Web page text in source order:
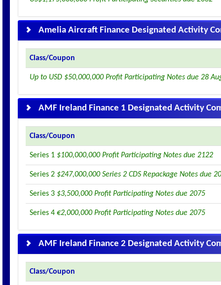
Amelia Aircraft Finance Designated Activity
Class/Coupon
Up to USD $50,000,000 Profit Participating Notes due 28
AMF Ireland Finance 1 Designated Activity
Class/Coupon
Series 1 $100,000,000 Profit Participating Notes due 2122
Series 2 $247,000,000 Series 2 CDS Repackage Notes due
Series 3 $3,500,000 Profit Participating Notes due 2075
Series 4 €2,000,000 Profit Participating Notes due 2075
AMF Ireland Finance 2 Designated Activity
Class/Coupon